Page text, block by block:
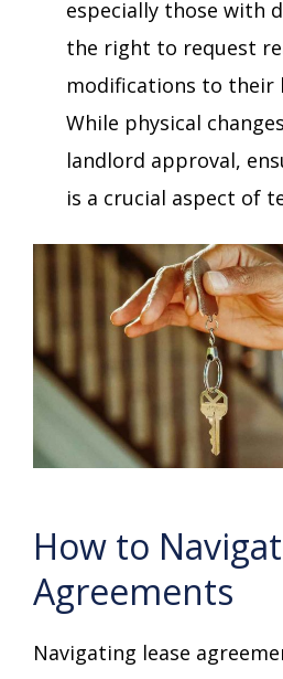
especially those with
the right to request
modifications to their
While physical
landlord approval,
is a crucial aspect of
How to
Agreements
Navigating lease